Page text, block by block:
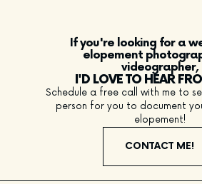
If you're looking for a
elopement
videographer,
I'D LOVE TO HEAR
Schedule a free call with me to
person for you to document
elopement!
CONTACT ME!